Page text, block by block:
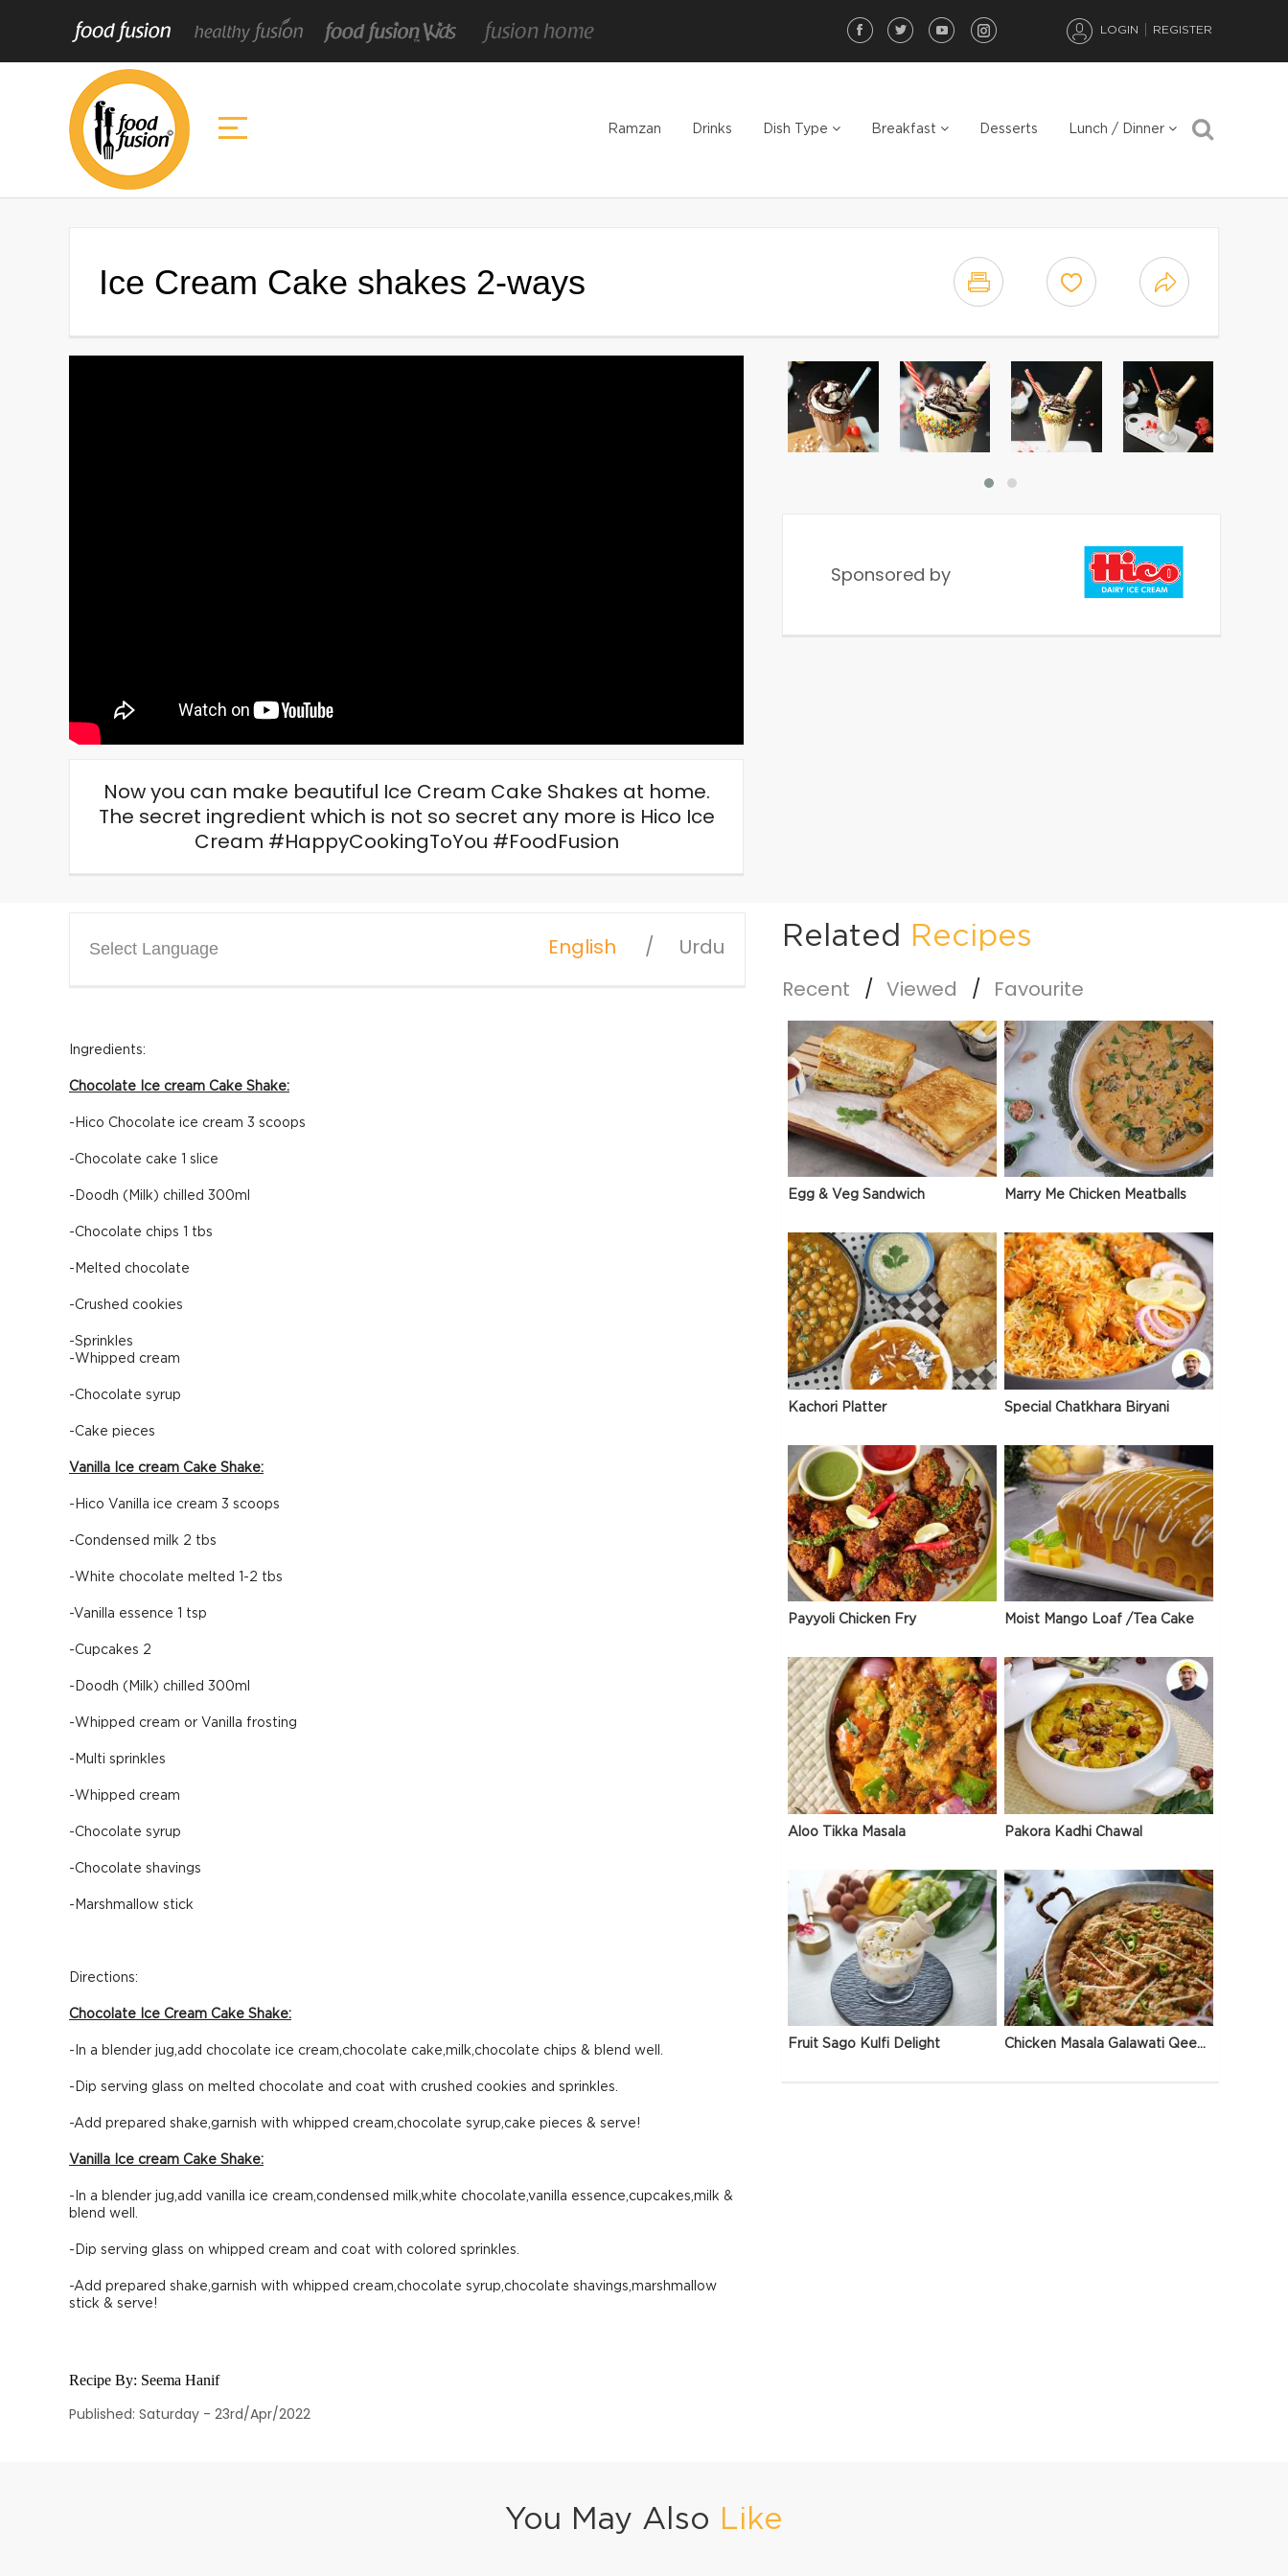
LOGIN REGISTER
Ramzan Drinks Dish Type Breakfast Desserts Lunch / Dinner
Ice Cream Cake shakes 2-ways
Now you can make beautiful Ice Cream Cake Shakes at home.
The secret ingredient which is not so secret any more is Hico Ice
Cream #HappyCookingToYou #FoodFusion
Sponsored by
Select Language English Urdu
Ingredients:
Chocolate Ice cream Cake Shake:
-Hico Chocolate ice cream 3 scoops
-Chocolate cake 1 slice
-Doodh (Milk) chilled 300ml
-Chocolate chips 1 tbs
-Melted chocolate
-Crushed cookies
-Sprinkles
-Whipped cream
-Chocolate syrup
-Cake pieces
Vanilla Ice cream Cake Shake:
-Hico Vanilla ice cream 3 scoops
-Condensed milk 2 tbs
-White chocolate melted 1-2 tbs
-Vanilla essence 1 tsp
-Cupcakes 2
-Doodh (Milk) chilled 300ml
-Whipped cream or Vanilla frosting
-Multi sprinkles
-Whipped cream
-Chocolate syrup
-Chocolate shavings
-Marshmallow stick
Directions:
Chocolate Ice Cream Cake Shake:
-In a blender jug,add chocolate ice cream,chocolate cake,milk,chocolate chips & blend well.
-Dip serving glass on melted chocolate and coat with crushed cookies and sprinkles.
-Add prepared shake,garnish with whipped cream,chocolate syrup,cake pieces & serve!
Vanilla Ice cream Cake Shake:
-In a blender jug,add vanilla ice cream,condensed milk,white chocolate,vanilla essence,cupcakes,milk &
blend well.
-Dip serving glass on whipped cream and coat with colored sprinkles.
-Add prepared shake,garnish with whipped cream,chocolate syrup,chocolate shavings,marshmallow
stick & serve!
Recipe By: Seema Hanif
Published: Saturday - 23rd/Apr/2022
Related Recipes
Recent Viewed Favourite
Egg & Veg Sandwich Marry Me Chicken Meatballs
Kachori Platter Special Chatkhara Biryani
Payyoli Chicken Fry Moist Mango Loaf /Tea Cake
Aloo Tikka Masala Pakora Kadhi Chawal
Fruit Sago Kulfi Delight Chicken Masala Galawati Qeema
You May Also Like